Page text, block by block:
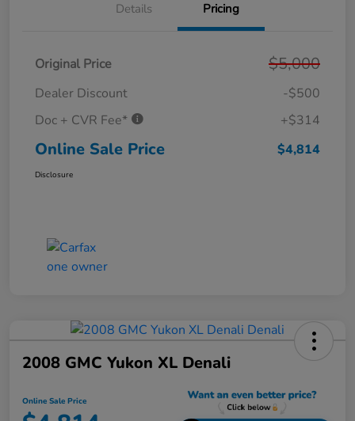
Details Pricing
Original Price $5,000
Dealer Discount
-$500
Doc + CVR Fee*
+$314
Online Sale Price $4,814
Disclosure
2008 GMC Yukon XL Denali
Online Sale Price